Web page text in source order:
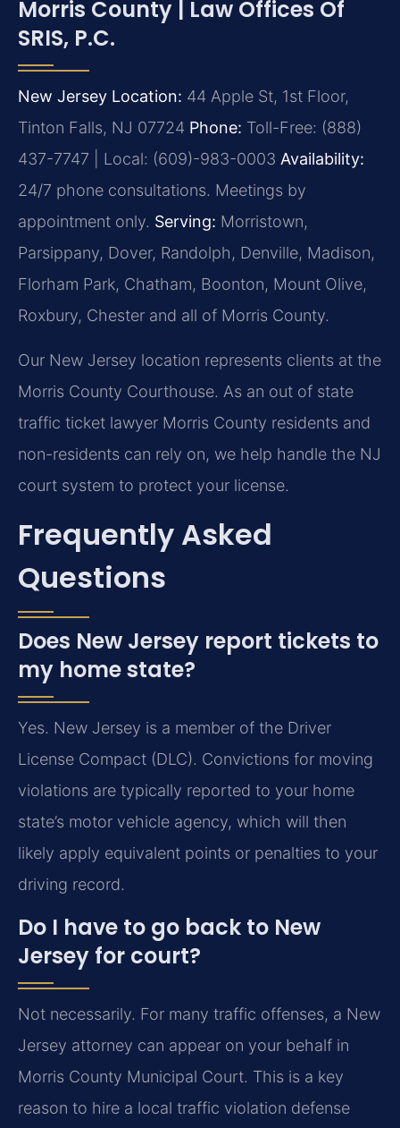
Morris County | Law Offices Of
SRIS, P.C.
New Jersey Location: 44 Apple St, 1st Floor,
Tinton Falls, NJ 07724 Phone: Toll-Free: (888)
437-7747 | Local: (609)-983-0003 Availability:
24/7 phone consultations. Meetings by
appointment only. Serving: Morristown,
Parsippany, Dover, Randolph, Denville, Madison,
Florham Park, Chatham, Boonton, Mount Olive,
Roxbury, Chester and all of Morris County.
Our New Jersey location represents clients at the
Morris County Courthouse. As an out of state
traffic ticket lawyer Morris County residents and
non-residents can rely on, we help handle the NJ
court system to protect your license.
Frequently Asked
Questions
Does New Jersey report tickets to
my home state?
Yes. New Jersey is a member of the Driver
License Compact (DLC). Convictions for moving
violations are typically reported to your home
state’s motor vehicle agency, which will then
likely apply equivalent points or penalties to your
driving record.
Do I have to go back to New
Jersey for court?
Not necessarily. For many traffic offenses, a New
Jersey attorney can appear on your behalf in
Morris County Municipal Court. This is a key
reason to hire a local traffic violation defense